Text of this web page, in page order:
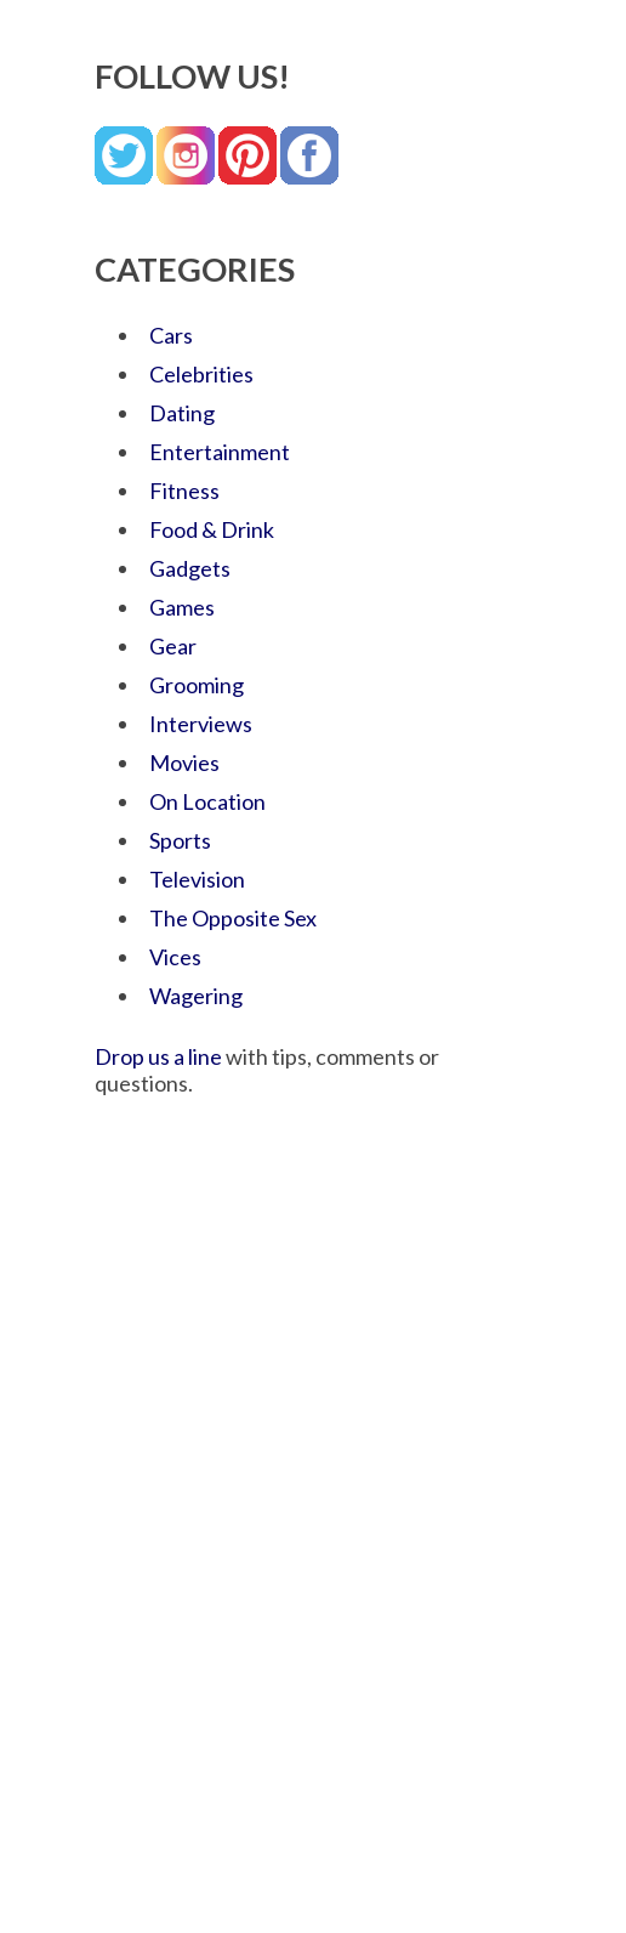
FOLLOW US!
CATEGORIES
Cars
Celebrities
Dating
Entertainment
Fitness
Food & Drink
Gadgets
Games
Gear
Grooming
Interviews
Movies
On Location
Sports
Television
The Opposite Sex
Vices
Wagering
Drop us a linewith tips, comments or
questions.